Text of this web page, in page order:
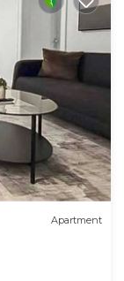
Apartment